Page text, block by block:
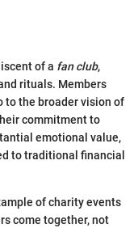
of a fan club,
rituals. Members
to the broader vision of
commitment to
emotional value,
to traditional financial
of charity events
come together, not